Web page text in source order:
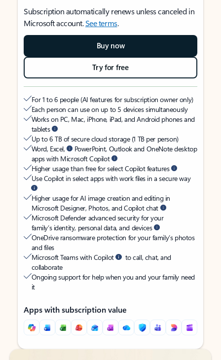
Subscription automatically renews unless canceled in
Microsoft account.See terms.
Buy now
Try for free
For 1 to 6 people (AI features for subscription owner only)
Each person can use on up to 5 devices simultaneously
Works on PC, Mac, iPhone, iPad, and Android phones and
tablets
Up to 6 TB of secure cloud storage (1 TB per person)
Word, Excel,
PowerPoint, Outlook and OneNote desktop
apps with Microsoft Copilot
Higher usage than free for select Copilot features
Use Copilot in select apps with work files in a secure way
Higher usage for AI image creation and editing in
Microsoft Designer, Photos, and Copilot chat
Microsoft Defender advanced security for your
family’s identity, personal data, and devices
OneDrive ransomware protection for your family’s photos
and files
Microsoft Teams with Copilot
to call, chat, and
collaborate
Ongoing support for help when you and your family need
it
Apps with subscription value
Back to tabs
Back to tabs